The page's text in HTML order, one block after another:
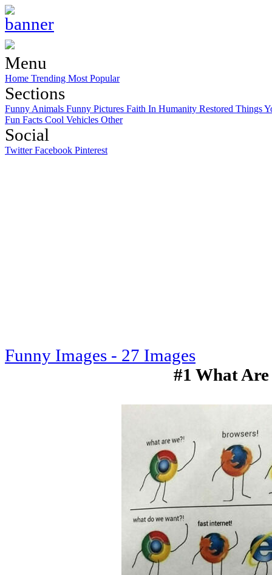
Menu
Home Trending Most Popular
Sections
Funny Animals Funny Pictures Faith In Humanity Restored Things
Fun Facts Cool Vehicles Other
Social
TwitterFacebook Pinterest
Funny Images - 27 Images
#1 What